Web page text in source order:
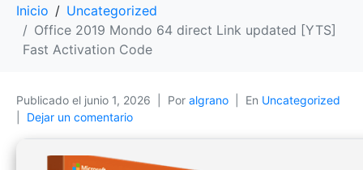
Inicio
Uncategorized
Office 2019 Mondo 64 direct Link updated [YTS]
Fast Activation Code
Publicado el junio 1, 2026 Por algrano En Uncategorized
Dejar un comentario